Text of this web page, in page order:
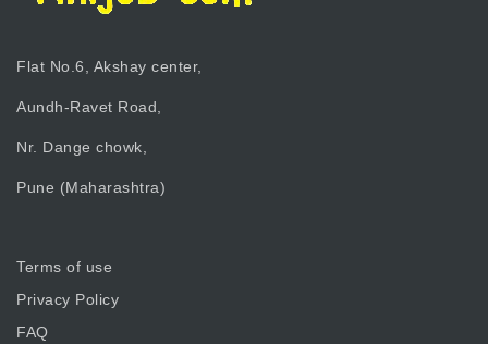
Flat No.6, Akshay center,
Aundh-Ravet Road,
Nr. Dange chowk,
Pune (Maharashtra)
Terms of use
Privacy Policy
FAQ